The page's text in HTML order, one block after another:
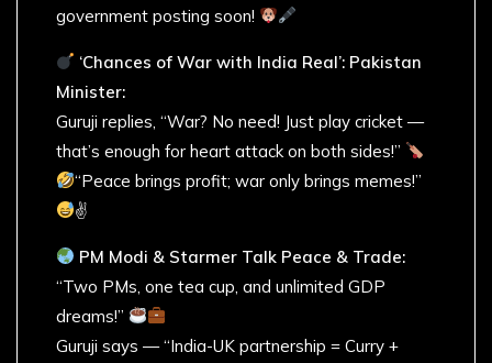
government posting soon!
‘Chances of War with India Real’: Pakistan
Minister:
Guruji replies, “War? No need! Just play cricket —
that’s enough for heart attack on both sides!”
“Peace brings profit; war only brings memes!”
✌
PM Modi & Starmer Talk Peace & Trade:
“Two PMs, one tea cup, and unlimited GDP
dreams!”
Guruji says — “India-UK partnership = Curry +